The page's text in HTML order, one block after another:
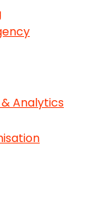
Analytics